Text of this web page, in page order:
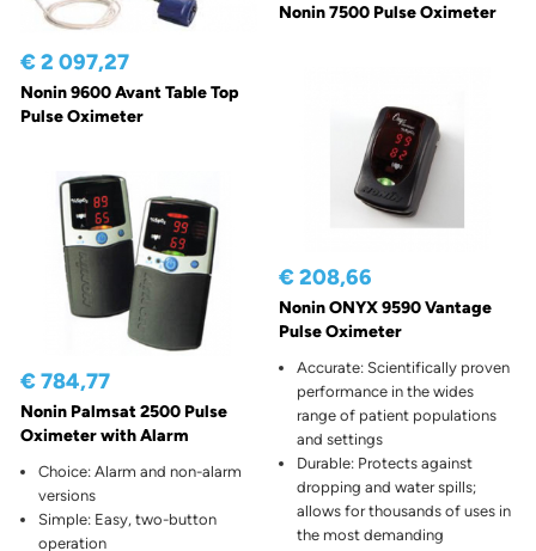
Nonin 7500 Pulse Oximeter
€ 2 097,27
Nonin 9600 Avant Table Top
Pulse Oximeter
€ 208,66
Nonin ONYX 9590 Vantage
Pulse Oximeter
Accurate: Scientifically proven
performance in the wides
range of patient populations
and settings
Durable: Protects against
dropping and water spills;
allows for thousands of uses in
the most demanding
€ 784,77
Nonin Palmsat 2500 Pulse
Oximeter with Alarm
Choice: Alarm and non-alarm
versions
Simple: Easy, two-button
operation